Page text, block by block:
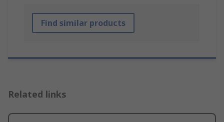
Find similar products
Related links